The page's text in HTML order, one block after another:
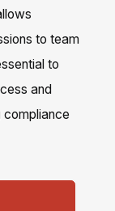
to team
to
and
compliance